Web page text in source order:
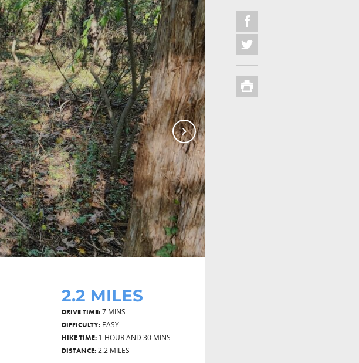
Next
2.2 MILES
DRIVE TIME:7 MINS
DIFFICULTY: EASY
HIKE TIME: 1 HOUR AND 30 MINS
DISTANCE:2.2 MILES